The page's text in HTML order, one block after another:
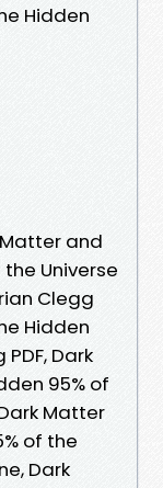
Hidden
and
the Universe
Clegg
Hidden
Dark
95% of
Matter
of the
Dark